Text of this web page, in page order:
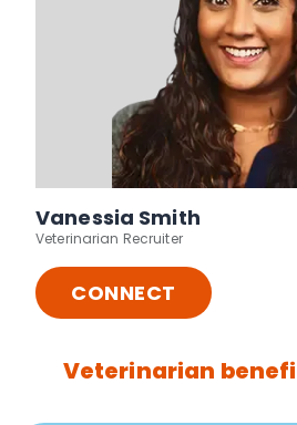
Vanessia Smith
Veterinarian Recruiter
CONNECT
Veterinarian